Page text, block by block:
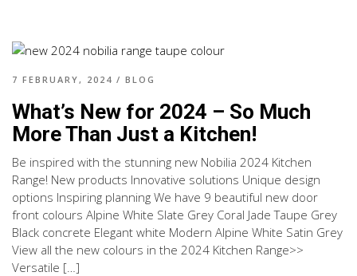
7 FEBRUARY, 2024 / BLOG
What’s New for 2024 – So Much
More Than Just a Kitchen!
Be inspired with the stunning new Nobilia 2024 Kitchen
Range! New products Innovative solutions Unique design
options Inspiring planning We have 9 beautiful new door
front colours Alpine White Slate Grey Coral Jade Taupe Grey
Black concrete Elegant white Modern Alpine White Satin Grey
View all the new colours in the 2024 Kitchen Range>>
Versatile […]